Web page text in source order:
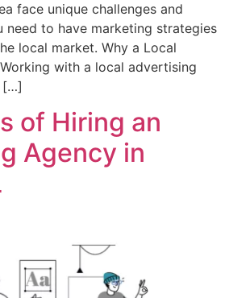
face unique challenges and
to have marketing strategies
local market. Why a Local
with a local advertising
[…]
of Hiring an
Agency in